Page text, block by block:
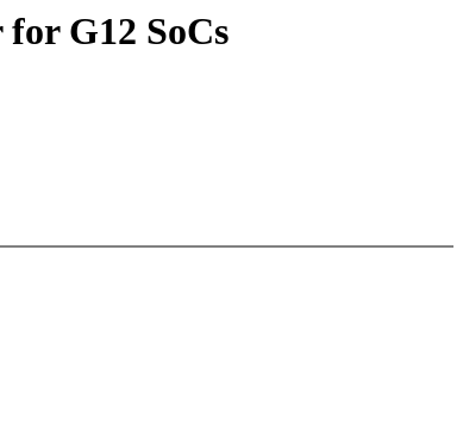
G12 SoCs